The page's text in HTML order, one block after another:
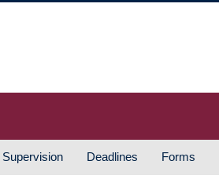
Supervision Deadlines Forms